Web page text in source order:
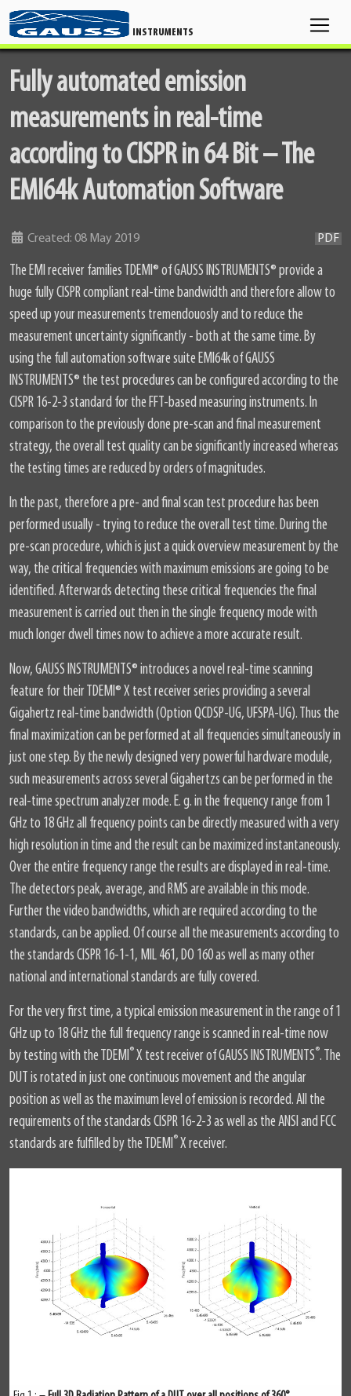
INSTRUMENTS
Fully automated emission
measurements in real-time
according to CISPR in 64 Bit – The
EMI64k Automation Software
DetailsCreated: 08 May 2019 PDF
The EMI receiver families TDEMI® of GAUSS INSTRUMENTS® provide a
huge fully CISPR compliant real-time bandwidth and therefore allow to
speed up your measurements tremendouosly and to reduce the
measurement uncertainty significantly - both at the same time. By
using the full automation software suite EMI64k of GAUSS
INSTRUMENTS® the test procedures can be configured according to the
CISPR 16-2-3 standard for the FFT-based measuring instruments. In
comparison to the previously done pre-scan and final measurement
strategy, the overall test quality can be significantly increased whereas
the testing times are reduced by orders of magnitudes.
In the past, therefore a pre- and final scan test procedure has been
performed usually - trying to reduce the overall test time. During the
pre-scan procedure, which is just a quick overview measurement by the
way, the critical frequencies with maximum emissions are going to be
identified. Afterwards detecting these critical frequencies the final
measurement is carried out then in the single frequency mode with
much longer dwell times now to achieve a more accurate result.
Now, GAUSS INSTRUMENTS® introduces a novel real-time scanning
feature for their TDEMI® X test receiver series providing a several
Gigahertz real-time bandwidth (Option QCDSP-UG, UFSPA-UG). Thus the
final maximization can be performed at all frequencies simultaneously in
just one step. By the newly designed very powerful hardware module,
such measurements across several Gigahertzs can be performed in the
real-time spectrum analyzer mode. E. g. in the frequency range from 1
GHz to 18 GHz all frequency points can be directly measured with a very
high resolution in time and the result can be maximized instantaneously.
Over the entire frequency range the results are displayed in real-time.
The detectors peak, average, and RMS are available in this mode.
Further the video bandwidths, which are required according to the
standards, can be applied. Of course all the measurements according to
the standards CISPR 16-1-1, MIL 461, DO 160 as well as many other
national and international standards are fully covered.
For the very first time, a typical emission measurement in the range of 1
GHz up to 18 GHz the full frequency range is scanned in real-time now
by testing with the TDEMI® X test receiver of GAUSS INSTRUMENTS®. The
DUT is rotated in just one continuous movement and the angular
position as well as the maximum level of emission is recorded. All the
requirements of the standards CISPR 16-2-3 as well as the ANSI and FCC
standards are fulfilled by the TDEMI® X receiver.